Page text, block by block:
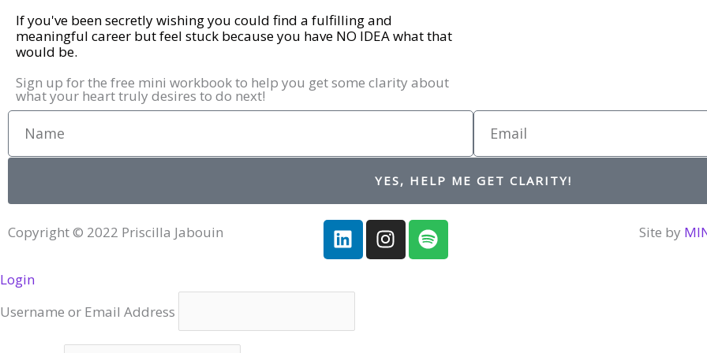
If you've been secretly wishing you could find a fulfilling and
meaningful career but feel stuck because you have NO IDEA what that
would be.
Sign up for the free mini workbook to help you get some clarity about
what your heart truly desires to do next!
YES, HELP ME GET CLARITY!
Copyright © 2022 Priscilla Jabouin L
i
n
k
d
I
n
s
S
p
o
Site by
Login
Username or Email Address